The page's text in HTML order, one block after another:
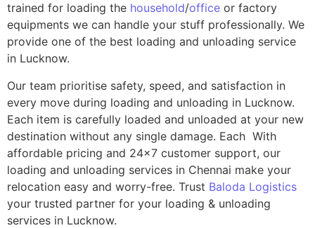
trained for loading the household/office or factory
equipments we can handle your stuff professionally. We
provide one of the best loading and unloading service
in Lucknow.
Our team prioritise safety, speed, and satisfaction in
every move during loading and unloading in Lucknow.
Each item is carefully loaded and unloaded at your new
destination without any single damage. Each With
affordable pricing and 24×7 customer support, our
loading and unloading services in Chennai make your
relocation easy and worry-free. Trust Baloda Logistics
your trusted partner for your loading & unloading
services in Lucknow.